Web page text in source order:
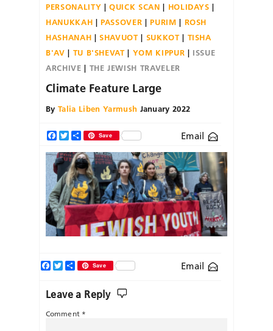
PERSONALITY
QUICK SCAN
HOLIDAYS
HANUKKAH
PASSOVER PURIM
ROSH
HASHANAH
SHAVUOT SUKKOT
TISHA
B'AV
TU B'SHEVAT YOM KIPPUR
ISSUE
ARCHIVE
THE JEWISH TRAVELER
Climate Feature Large
By Talia Liben Yarmush January 2022
Facebook
TwitterShareSave Email
Email
Facebook
TwitterShareSave
Leave a Reply
Comment *